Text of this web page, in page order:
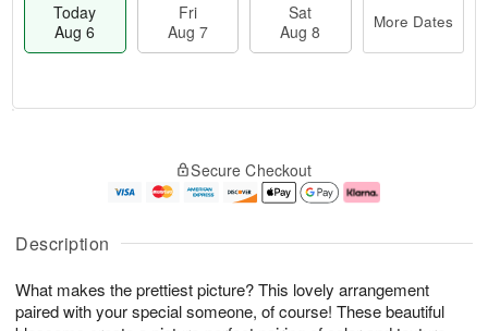
Description
What makes the prettiest picture? This lovely arrangement
paired with your special someone, of course! These beautiful
Today
Aug 6
Fri
Aug 7
Sat
Aug 8
More Dates
u
6
g
g
e
t
s
Secure Checkout